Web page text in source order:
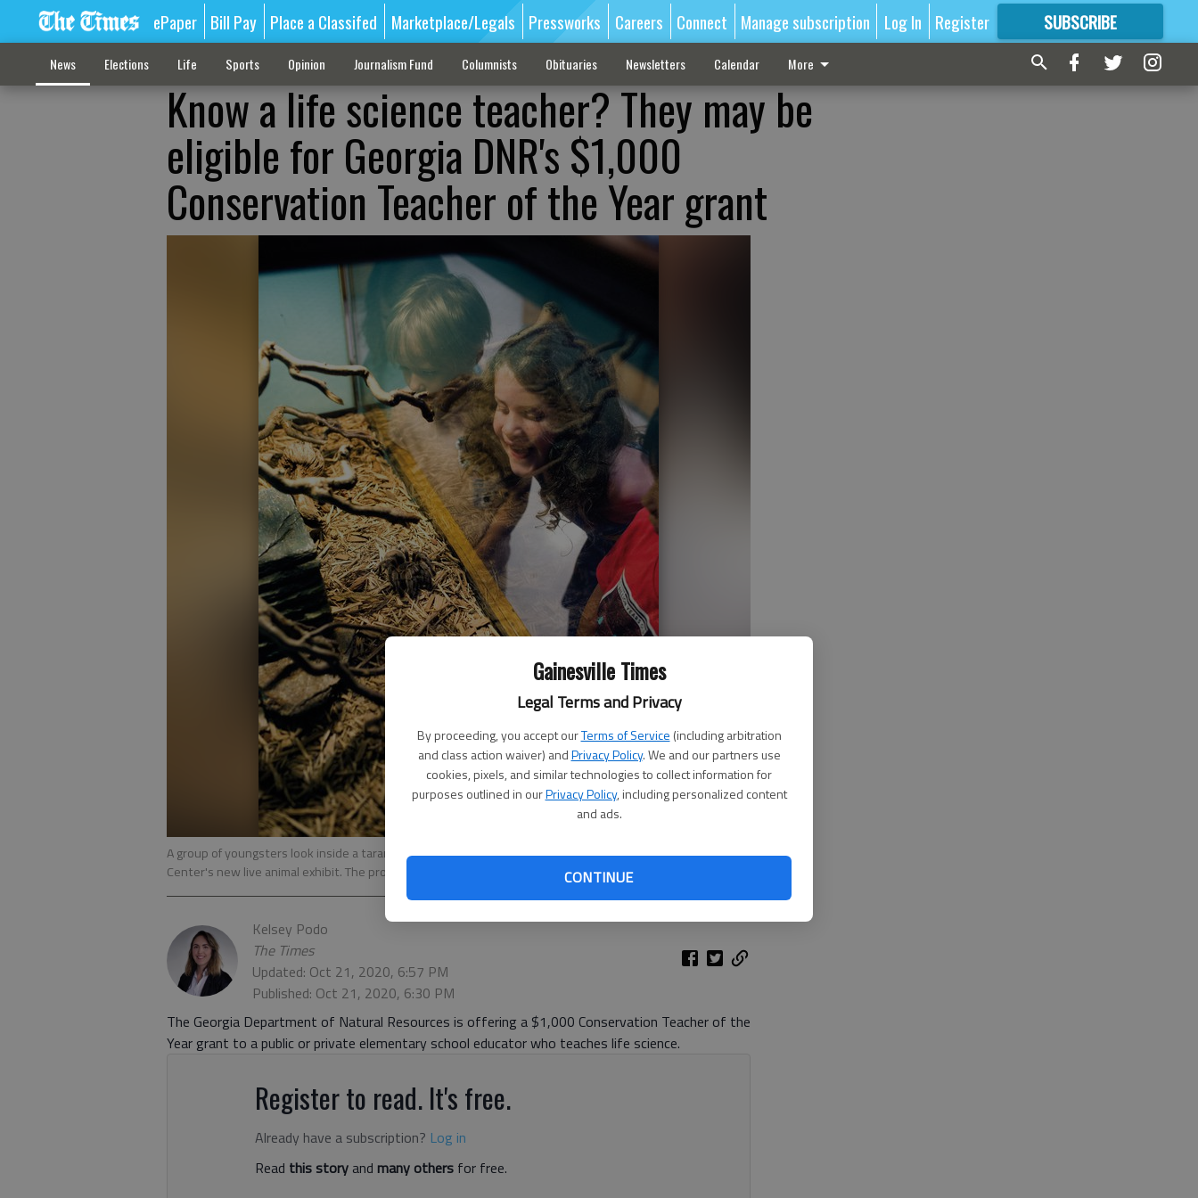
Gainesville Times
Legal Terms and Privacy
By proceeding, you accept ourTerms of Service (including arbitration
and class action waiver) andPrivacy Policy. We and our partners use
cookies, pixels, and similar technologies to collect information for
purposes outlined in ourPrivacy Policy, including personalized content
and ads.
CONTINUE
ePaper Bill Pay Place a Classifed Marketplace/Legals Pressworks Careers Connect Manage subscription Log In Register SUBSCRIBE
FORMORE GREAT CONTENT
News Elections Life Sports Opinion Journalism Fund Columnists Obituaries Newsletters Calendar More
Know a life science teacher? They may be
eligible for Georgia DNR's $1,000
Conservation Teacher of the Year grant
A group of youngsters look inside a tarantula cage Wednesday, June 26, 2019, inside the Elachee Nature
Center's new live animal exhibit. The project took over six months to build.- photo by Scott Rogers
Kelsey Podo
The Times
Updated: Oct 21, 2020, 6:57 PM
Published: Oct 21, 2020, 6:30 PM
The Georgia Department of Natural Resources is offering a $1,000 Conservation Teacher of the
Year grant to a public or private elementary school educator who teaches life science.
Register to read. It's free.
Already have a subscription? Log in
Read this storyand many others for free.